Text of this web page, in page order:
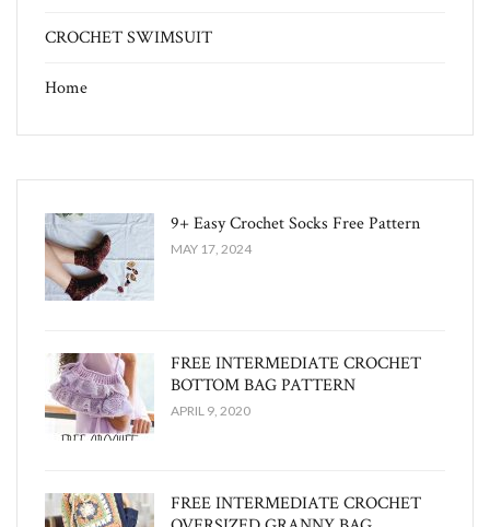
CROCHET SWIMSUIT
Home
9+ Easy Crochet Socks Free Pattern
MAY 17, 2024
FREE INTERMEDIATE CROCHET
BOTTOM BAG PATTERN
APRIL 9, 2020
FREE INTERMEDIATE CROCHET